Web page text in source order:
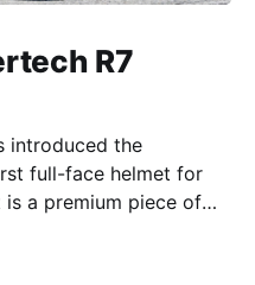
R7
introduced the
full-face helmet for
a premium piece of